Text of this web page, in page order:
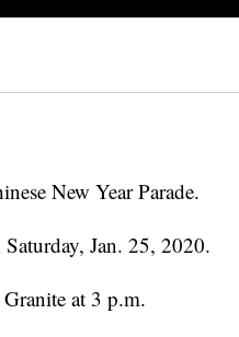
New Year Parade.
Jan. 25, 2020.
at 3 p.m.